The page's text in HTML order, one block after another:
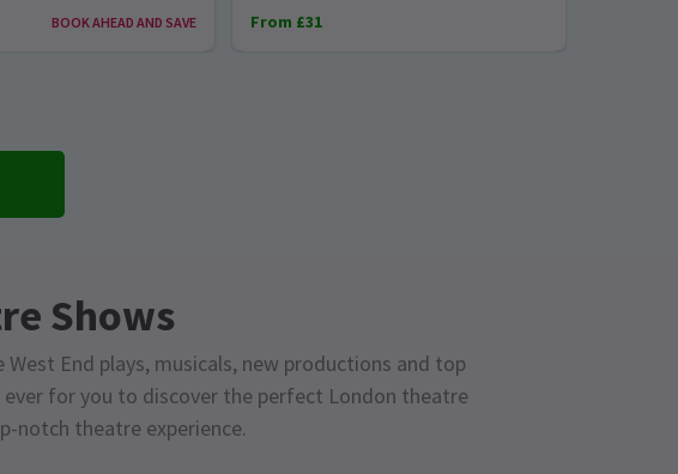
BOOK AHEAD AND SAVE From £31
Shows
End plays, musicals, new productions and top
for you to discover the perfect London theatre
notch theatre experience.